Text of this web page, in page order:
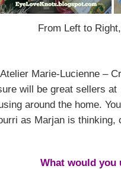
From Left to
Marie-Lucienne –
will be great sellers
around the home.
as Marjan is
What would you